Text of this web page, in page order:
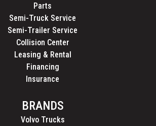
Parts
Semi-Truck Service
Semi-Trailer Service
Collision Center
Leasing & Rental
Financing
Insurance
BRANDS
Volvo Trucks